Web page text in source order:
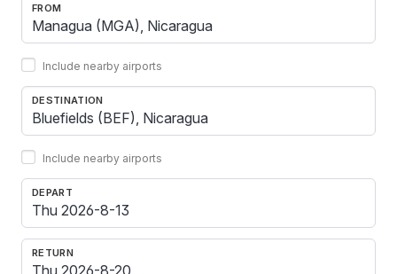
FROM
Include nearby airports
DESTINATION
Include nearby airports
DEPART
RETURN